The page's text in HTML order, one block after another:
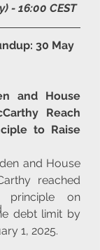
- 16:00 CEST
30 May
and House
Reach
to Raise
and House
reached
principle on
debt limit by
1, 2025.